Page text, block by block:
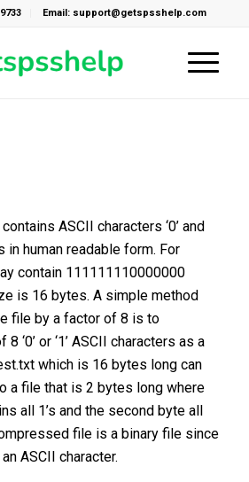
Email: support@getspsshelp.com
ASCII characters ‘0’ and
in human readable form. For
contain 111111110000000
is 16 bytes. A simple method
file by a factor of 8 is to
‘0’ or ‘1’ ASCII characters as a
which is 16 bytes long can
a file that is 2 bytes long where
all 1’s and the second byte all
file is a binary file since
ASCII character.